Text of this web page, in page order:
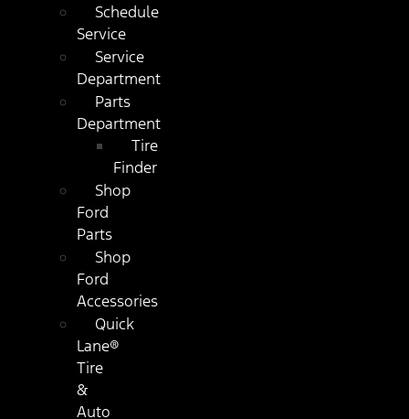
Schedule
Service
Service
Department
Parts
Department
Tire
Finder
Shop
Ford
Parts
Shop
Ford
Accessories
Quick
Lane®
Tire
&
Auto